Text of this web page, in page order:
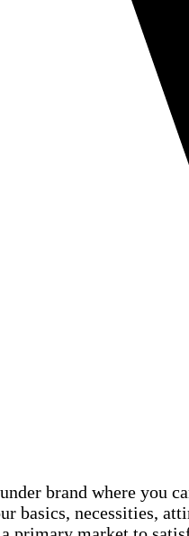
brand where you
basics, necessities,